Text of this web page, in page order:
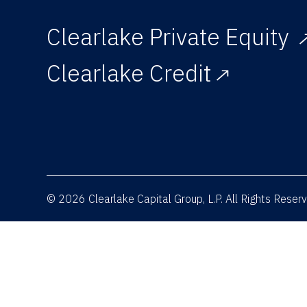
Clearlake Private Equity
Clearlake Credit
© 2026 Clearlake Capital Group, L.P. All Rights